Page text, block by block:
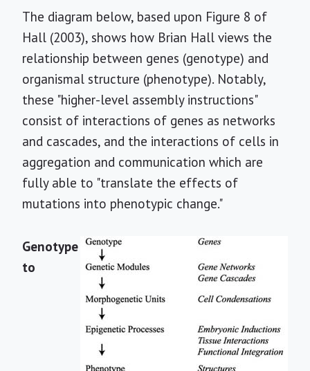
The diagram below, based upon Figure 8 of
Hall (2003), shows how Brian Hall views the
relationship between genes (genotype) and
organismal structure (phenotype). Notably,
these "higher-level assembly instructions"
consist of interactions of genes as networks
and cascades, and the interactions of cells in
aggregation and communication which are
fully able to "translate the effects of
mutations into phenotypic change."
Genotype
to